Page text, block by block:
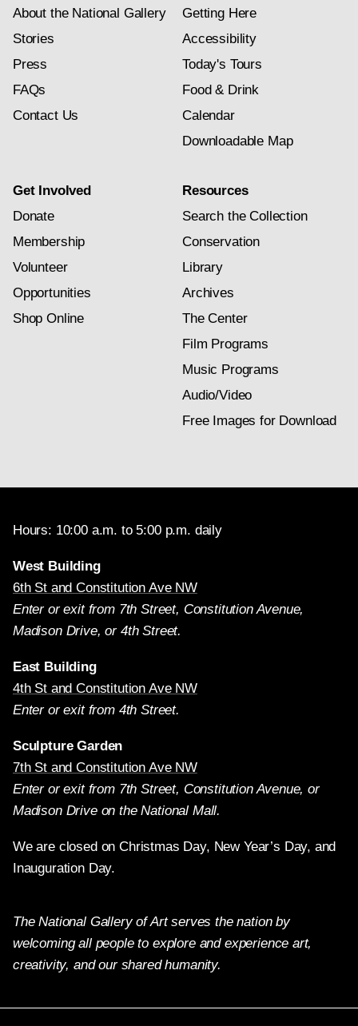
About the National Gallery
Stories
Press
FAQs
Contact Us
Getting Here
Accessibility
Today's Tours
Food & Drink
Calendar
Downloadable Map
Get Involved
Donate
Membership
Volunteer
Opportunities
Shop Online
Resources
Search the Collection
Conservation
Library
Archives
The Center
Film Programs
Music Programs
Audio/Video
Free Images for Download
Hours: 10:00 a.m. to 5:00 p.m. daily
West Building
6th St and Constitution Ave NW
Enter or exit from 7th Street, Constitution Avenue,
Madison Drive, or 4th Street.
East Building
4th St and Constitution Ave NW
Enter or exit from 4th Street.
Sculpture Garden
7th St and Constitution Ave NW
Enter or exit from 7th Street, Constitution Avenue, or
Madison Drive on the National Mall.
We are closed on Christmas Day, New Year’s Day, and
Inauguration Day.
The National Gallery of Art serves the nation by
welcoming all people to explore and experience art,
creativity, and our shared humanity.